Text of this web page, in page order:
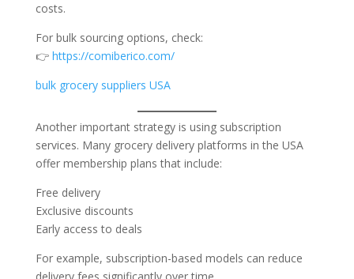
costs.
For bulk sourcing options, check:
👉 https://comiberico.com/
bulk grocery suppliers USA
Another important strategy is using subscription
services. Many grocery delivery platforms in the USA
offer membership plans that include:
Free delivery
Exclusive discounts
Early access to deals
For example, subscription-based models can reduce